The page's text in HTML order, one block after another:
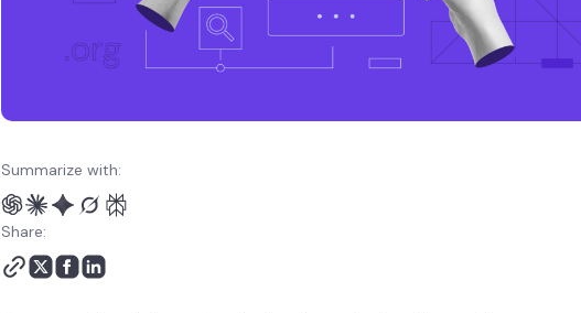
Summarize with:
Share: